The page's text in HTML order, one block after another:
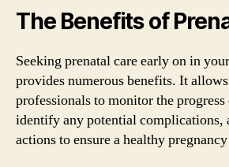
The Benefits of
Seeking prenatal care early on in
provides numerous benefits. It
professionals to monitor the
identify any potential complications,
actions to ensure a healthy